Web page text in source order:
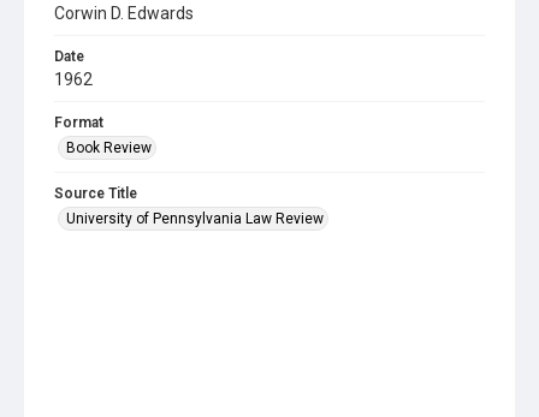
Corwin D. Edwards
Date
1962
Format
Book Review
Source Title
University of Pennsylvania Law Review